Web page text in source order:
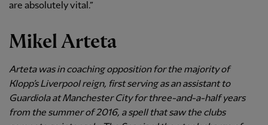
are absolutely vital.”
Mikel Arteta
Arteta was in coaching opposition for the majority of
Klopp’s Liverpool reign, first serving as an assistant to
Guardiola at Manchester City for three-and-a-half years
from the summer of 2016, a spell that saw the clubs